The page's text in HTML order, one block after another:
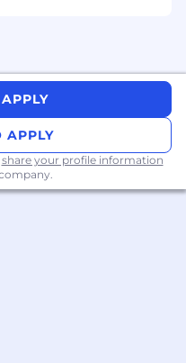
APPLY
share your profile information